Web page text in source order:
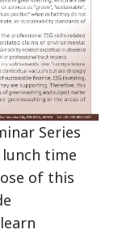
Series
lunch time
of this